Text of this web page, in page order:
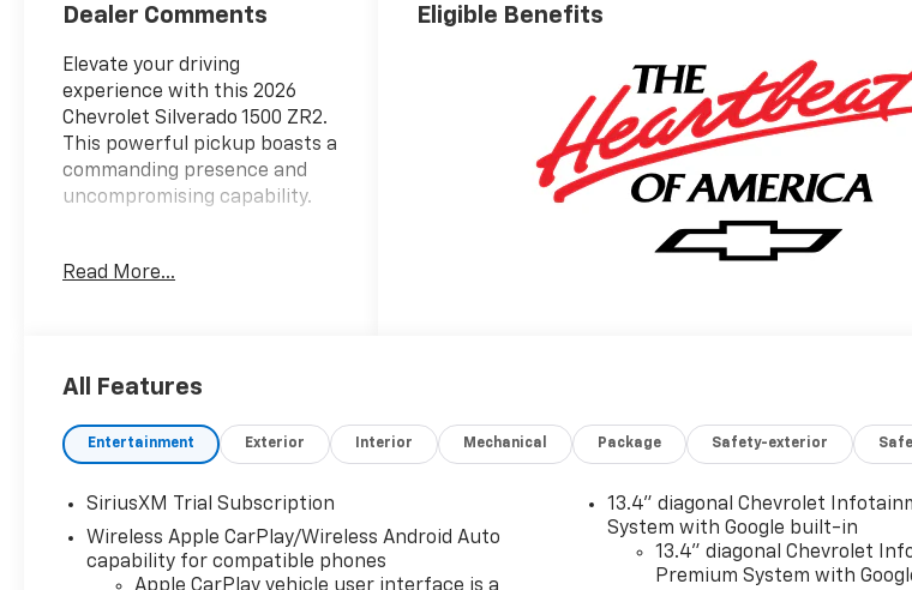
Dealer Comments
Elevate your driving
experience with this 2026
Chevrolet Silverado 1500 ZR2.
This powerful pickup boasts a
commanding presence and
uncompromising capability.
- Wi-Fi Hotspot
equipped with an impressive
array of features that
and convenience:
• 7-speaker Bose premium
Read More...
Eligible Benefits
All Features
Entertainment Exterior Interior Mechanical Package Safety-exterior
SiriusXM Trial Subscription
Wireless Apple CarPlay/Wireless Android Auto
capability for compatible phones
13.4" diagonal Chevrolet
System with Google built-in
13.4" diagonal Chevrolet
Premium System with